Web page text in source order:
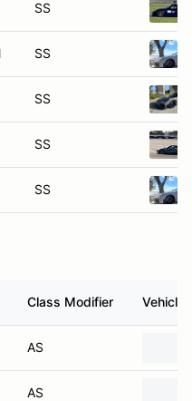
SS
SS
SS
SS
SS
Class Modifier Vehicle
AS
AS